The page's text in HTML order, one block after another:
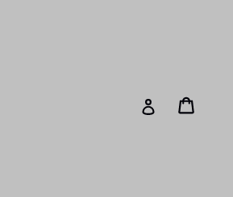
Log in